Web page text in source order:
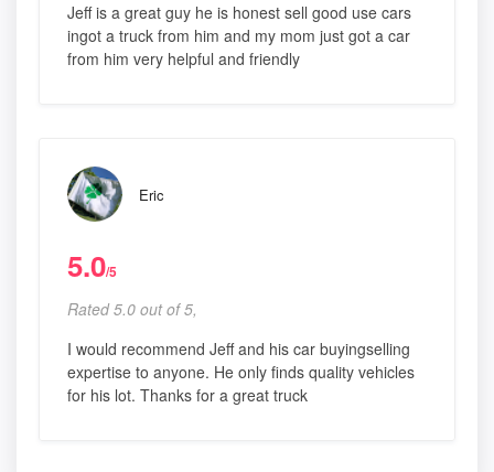
Jeff is a great guy he is honest sell good use cars
ingot a truck from him and my mom just got a car
from him very helpful and friendly
Eric
5.0/5
Rated 5.0 out of 5,
I would recommend Jeff and his car buyingselling
expertise to anyone. He only finds quality vehicles
for his lot. Thanks for a great truck